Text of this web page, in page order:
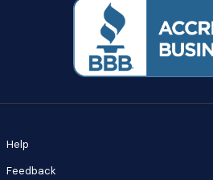
Help
Feedback